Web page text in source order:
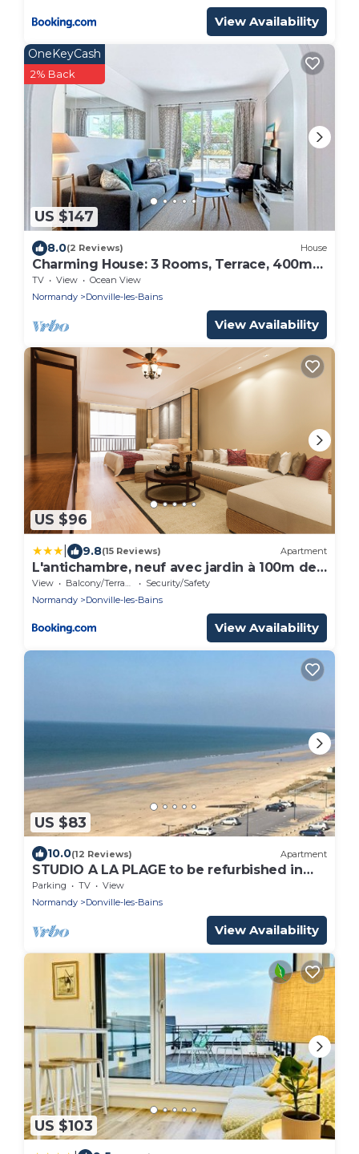
View Availability
US $147
OneKeyCash
2% Back
8.0(2 Reviews) House
Charming House: 3 Rooms, Terrace, 400m
from Beach, Near Center
TV View
Ocean View
Normandy
Donville-les-Bains
View Availability
US $96
9.8(15 Reviews) Apartment
L'antichambre, neuf avec jardin à 100m de
la mer
View Balcony/Terrace
Security/Safety
Normandy
Donville-les-Bains
View Availability
US $83
10.0(12 Reviews) Apartment
STUDIO A LA PLAGE to be refurbished in
2020
Parking TV
View
Normandy
Donville-les-Bains
View Availability
US $103